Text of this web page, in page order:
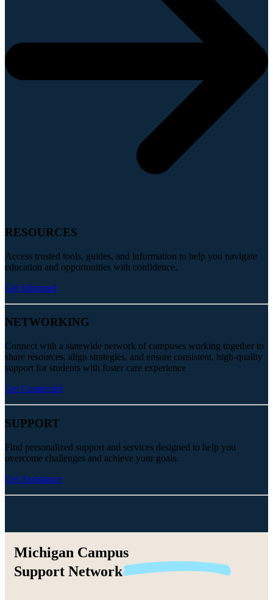
RESOURCES
Access trusted tools, guides, and information to help you navigate
education and opportunities with confidence.
Get Informed
NETWORKING
Connect with a statewide network of campuses working together to
share resources, align strategies, and ensure consistent, high-quality
support for students with foster care experience
Get Connected
SUPPORT
Find personalized support and services designed to help you
overcome challenges and achieve your goals.
Get Assistance
Michigan Campus
Support Network